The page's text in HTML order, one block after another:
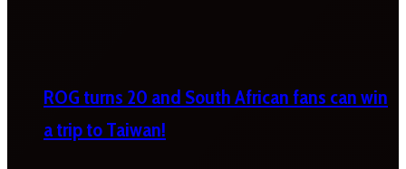
ROG turns 20 and South African fans can win
a trip to Taiwan!